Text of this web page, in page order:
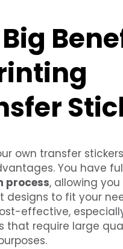
own transfer
You have
process, allowing
designs to fit your
effective,
that require large